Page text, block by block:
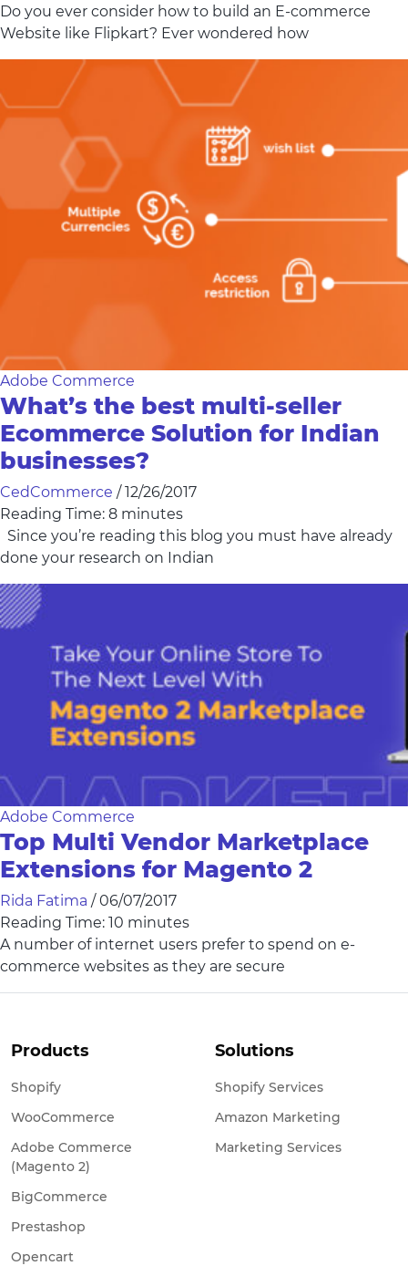
Do you ever consider how to build an E-commerce
Website like Flipkart? Ever wondered how
Adobe Commerce
What’s the best multi-seller
Ecommerce Solution for Indian
businesses?
CedCommerce /12/26/2017
Reading Time: 8 minutes
Since you’re reading this blog you must have already
done your research on Indian
Adobe Commerce
Top Multi Vendor Marketplace
Extensions for Magento 2
Rida Fatima /06/07/2017
Reading Time: 10 minutes
A number of internet users prefer to spend on e-
commerce websites as they are secure
Products
Shopify
WooCommerce
Adobe Commerce
(Magento 2)
BigCommerce
Prestashop
Opencart
Solutions
Shopify Services
Amazon Marketing
Marketing Services